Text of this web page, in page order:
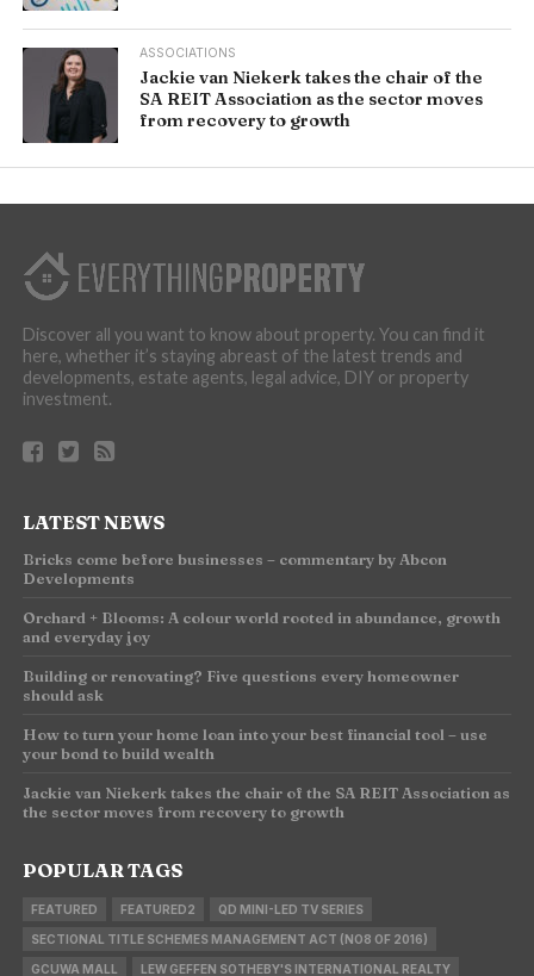
ASSOCIATIONS
Jackie van Niekerk takes the chair of the
SA REIT Association as the sector moves
from recovery to growth
Discover all you want to know about property. You can find it
here, whether it’s staying abreast of the latest trends and
developments, estate agents, legal advice, DIY or property
investment.
LATEST NEWS
Bricks come before businesses – commentary by Abcon
Developments
Orchard + Blooms: A colour world rooted in abundance, growth
and everyday joy
Building or renovating? Five questions every homeowner
should ask
How to turn your home loan into your best financial tool – use
your bond to build wealth
Jackie van Niekerk takes the chair of the SA REIT Association as
the sector moves from recovery to growth
POPULAR TAGS
FEATURED FEATURED2 QD MINI-LED TV SERIES
SECTIONAL TITLE SCHEMES MANAGEMENT ACT (NO8 OF 2016)
GCUWA MALL LEW GEFFEN SOTHEBY'S INTERNATIONAL REALTY